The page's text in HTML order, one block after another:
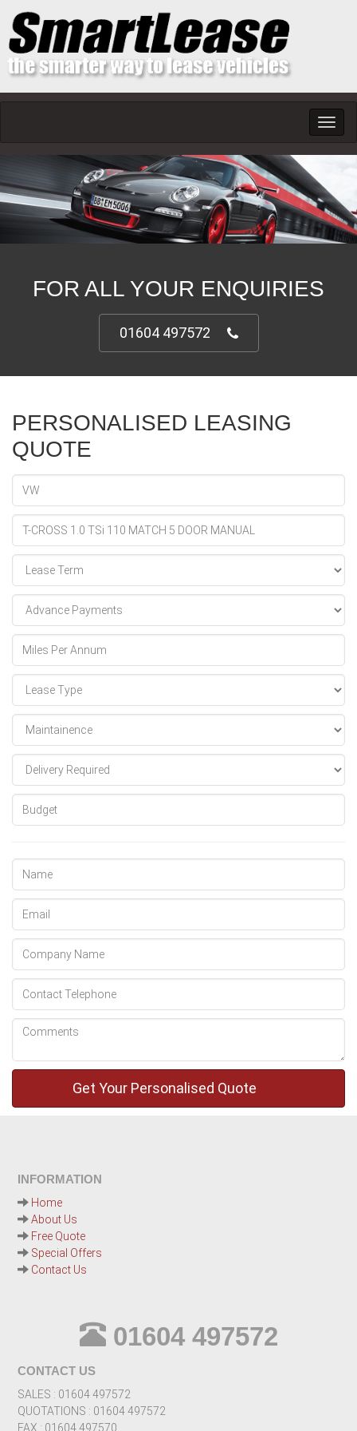
FOR ALL YOUR ENQUIRIES
01604 497572
PERSONALISED LEASING
QUOTE
INFORMATION
Home
About Us
Free Quote
Special Offers
Contact Us
01604 497572
CONTACT US
SALES : 01604 497572
QUOTATIONS : 01604 497572
FAX : 01604 497570